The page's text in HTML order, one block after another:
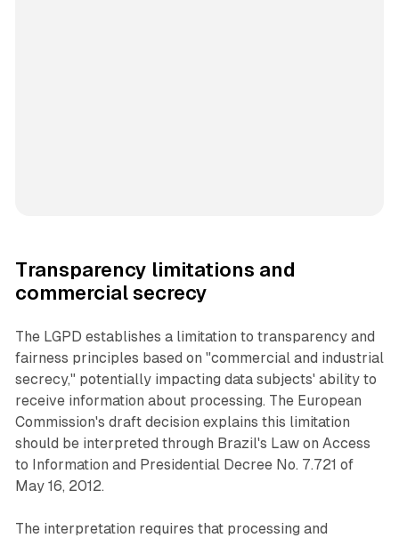
Transparency limitations and
commercial secrecy
The LGPD establishes a limitation to transparency and
fairness principles based on "commercial and industrial
secrecy," potentially impacting data subjects' ability to
receive information about processing. The European
Commission's draft decision explains this limitation
should be interpreted through Brazil's Law on Access
to Information and Presidential Decree No. 7.721 of
May 16, 2012.
The interpretation requires that processing and